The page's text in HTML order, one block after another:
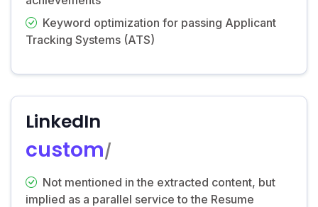
Keyword optimization for passing Applicant
Tracking Systems (ATS)
LinkedIn
custom/
Not mentioned in the extracted content, but
implied as a parallel service to the Resume